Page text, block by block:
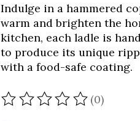
Indulge in a hammered
warm and brighten the
kitchen, each ladle is
to produce its unique
with a food-safe coating.
The rating of this product
(0)